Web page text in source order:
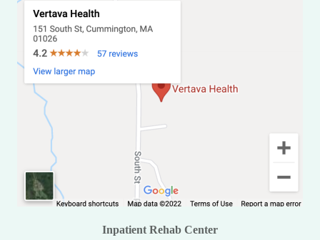
Inpatient Rehab Center